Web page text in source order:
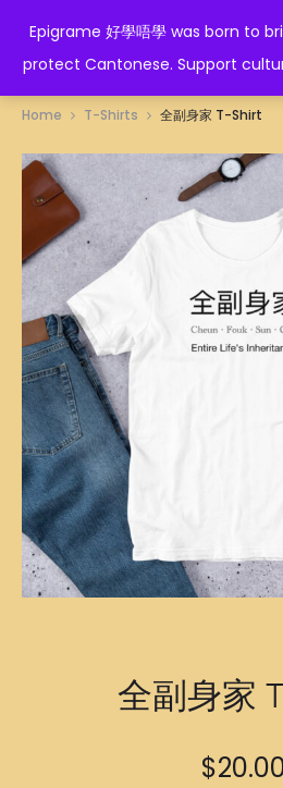
Epigrame 好學唔學 was born to
protect Cantonese. Support
EPIGRAME
Home T-Shirts 全副身家 T-Shirt
全副身家
$